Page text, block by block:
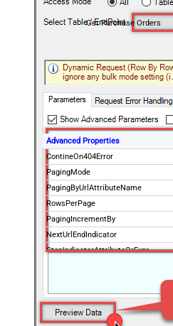
Get Purchase Orders
Advanced Properties
ContineOn404Error
PagingMode
PagingByUrlAttributeName
RowsPerPage
PagingIncrementBy
NextUrlEndIndicator
StopIndicatorAttributeOrExpr